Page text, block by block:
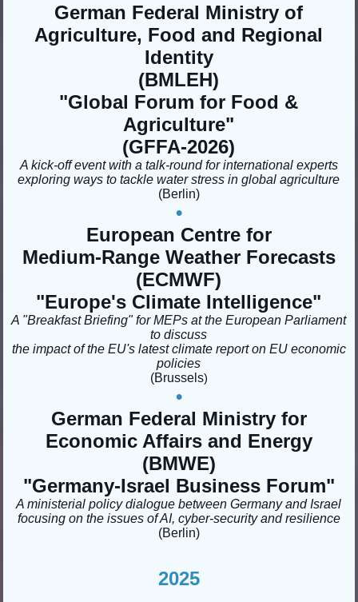
German Federal Ministry of
Agriculture, Food and Regional
Identity
(BMLEH)
"Global Forum for Food &
Agriculture"
(GFFA-2026)
A kick-off event with a talk-round for international experts
exploring ways to tackle water stress in global agriculture
(Berlin)
•
European Centre for
Medium-Range Weather Forecasts
(ECMWF)
"Europe's Climate Intelligence"
A "Breakfast Briefing" for MEPs at the European Parliament
to discuss
the impact of the EU's latest climate report on EU economic
policies
(Brussels)
•
German Federal Ministry for
Economic Affairs and Energy
(BMWE)
"Germany-Israel Business Forum"
A ministerial policy dialogue between Germany and Israel
focusing on the issues of AI, cyber-security and resilience
(Berlin)
2025